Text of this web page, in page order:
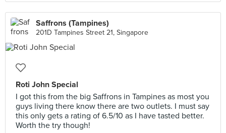
Saffrons (Tampines)
201D Tampines Street 21, Singapore
Roti John Special
I got this from the big Saffrons in Tampines as most you
guys living there know there are two outlets. I must say
this only gets a rating of 6.5/10 as I have tasted better.
Worth the try though!